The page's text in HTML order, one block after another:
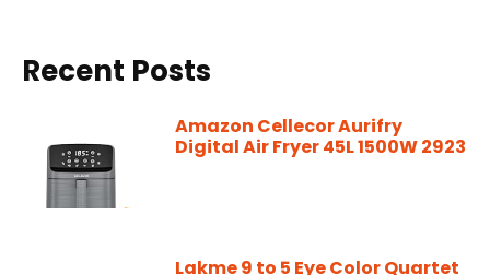
Recent Posts
Amazon Cellecor Aurifry
Digital Air Fryer 45L 1500W 2923
Lakme 9 to 5 Eye Color Quartet